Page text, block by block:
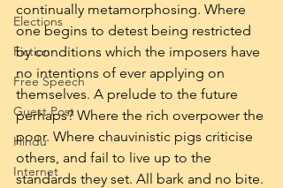
Elections
Fiction
Free Speech
Guest Post
Hindu
Internet
continually metamorphosing. Where
one begins to detest being restricted
by conditions which the imposers have
no intentions of ever applying on
themselves. A prelude to the future
perhaps? Where the rich overpower the
poor. Where chauvinistic pigs criticise
others, and fail to live up to the
standards they set. All bark and no bite.